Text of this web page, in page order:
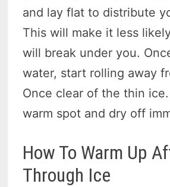
and lay flat to distribute
This will make it less
will break under you.
water, start rolling away
Once clear of the thin
warm spot and dry off
How To Warm Up
Through Ice